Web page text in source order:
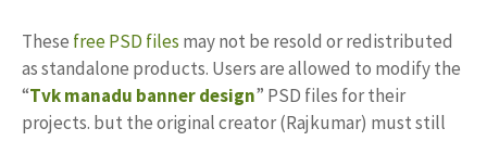
These free PSD files may not be resold or redistributed
as standalone products. Users are allowed to modify the
“Tvk manadu banner design” PSD files for their
projects. but the original creator (Rajkumar) must still